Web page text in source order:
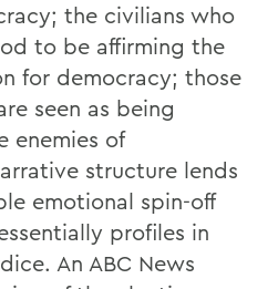
the civilians who
to be affirming the
for democracy; those
seen as being
enemies of
structure lends
emotional spin-off
profiles in
An ABC News